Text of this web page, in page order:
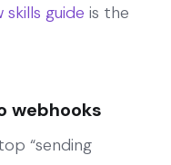
skills guide is the
webhooks
“sending